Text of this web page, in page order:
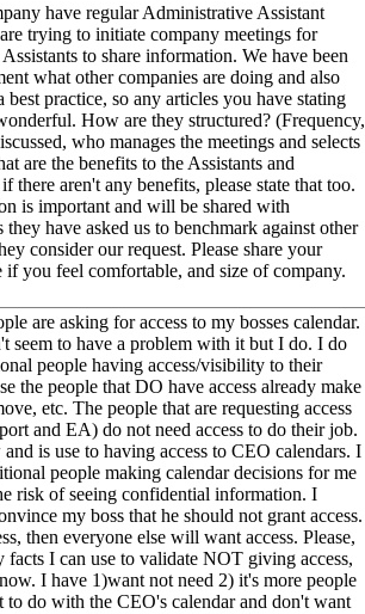
have regular Administrative Assistant
trying to initiate company meetings for
to share information. We have been
what other companies are doing and also
best practice, so any articles you have stating
How are they structured? (Frequency,
who manages the meetings and selects
are the benefits to the Assistants and
there aren't any benefits, please state that too.
is important and will be shared with
they have asked us to benchmark against other
consider our request. Please share your
if you feel comfortable, and size of company.
are asking for access to my bosses calendar.
seem to have a problem with it but I do. I do
people having access/visibility to their
the people that DO have access already make
etc. The people that are requesting access
and EA) do not need access to do their job.
is use to having access to CEO calendars. I
people making calendar decisions for me
risk of seeing confidential information. I
my boss that he should not grant access.
then everyone else will want access. Please,
facts I can use to validate NOT giving access,
I have 1)want not need 2) it's more people
to do with the CEO's calendar and don't want